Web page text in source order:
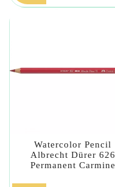
Watercolor Pencil
Albrecht Dürer 626
Permanent Carmine